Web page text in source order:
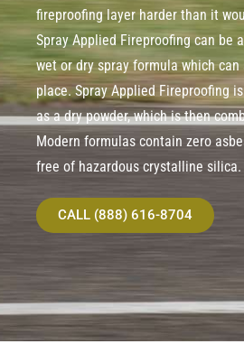
fireproofing layer harder than it
Spray Applied Fireproofing can be
wet or dry spray formula which
place. Spray Applied Fireproofing
as a dry powder, which is then
Modern formulas contain zero
free of hazardous crystalline silica.
CALL (888) 616-8704